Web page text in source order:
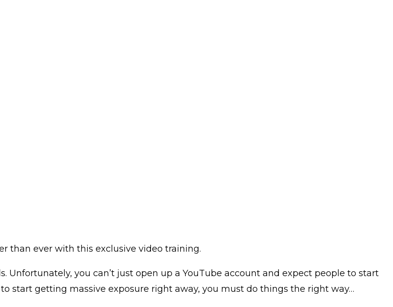
than ever with this exclusive video training.
Unfortunately, you can’t just open up a YouTube account and expect people to start
start getting massive exposure right away, you must do things the right way…